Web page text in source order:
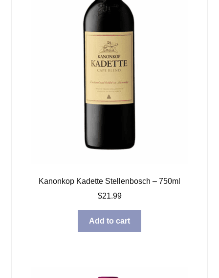
Kanonkop Kadette Stellenbosch – 750ml
$21.99
Add to cart